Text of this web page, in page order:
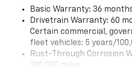
Tires, 235/65R17, all-season
Wheel, compact spare 17"
Wheels, 17" (43.2 cm)
face aluminum
Window, rear side, solar
Basic Warranty: 36
Drivetrain Warranty: 60
Certain commercial,
fleet vehicles: 5 years/
Rust-Through Corrosion
100,000 miles